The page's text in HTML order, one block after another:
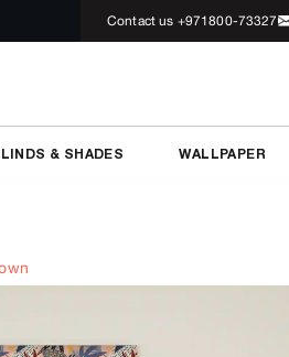
Contact us +971800-73327
& SHADES WALLPAPER